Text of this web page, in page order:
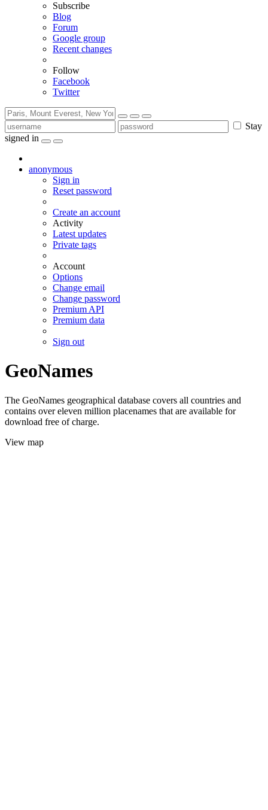
Subscribe
Blog
Forum
Google group
Recent changes
Follow
Facebook
Twitter
Stay
signed in
anonymous
Sign in
Reset password
Create an account
Activity
Latest updates
Private tags
Account
Options
Change email
Change password
Premium API
Premium data
Sign out
GeoNames
The GeoNames geographical database covers all countries and
contains over eleven million placenames that are available for
download free of charge.
View map